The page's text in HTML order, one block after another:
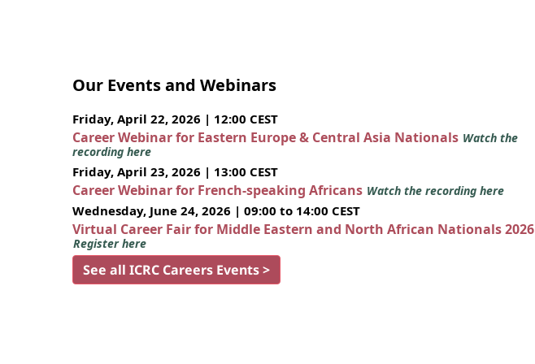
Our Events and Webinars
Friday, April 22, 2026 | 12:00 CEST
Career Webinar for Eastern Europe & Central Asia Nationals Watch the
recording here
Friday, April 23, 2026 | 13:00 CEST
Career Webinar for French-speaking Africans Watch the recording here
Wednesday, June 24, 2026 | 09:00 to 14:00 CEST
Virtual Career Fair for Middle Eastern and North African Nationals 2026
Register here
See all ICRC Careers Events >